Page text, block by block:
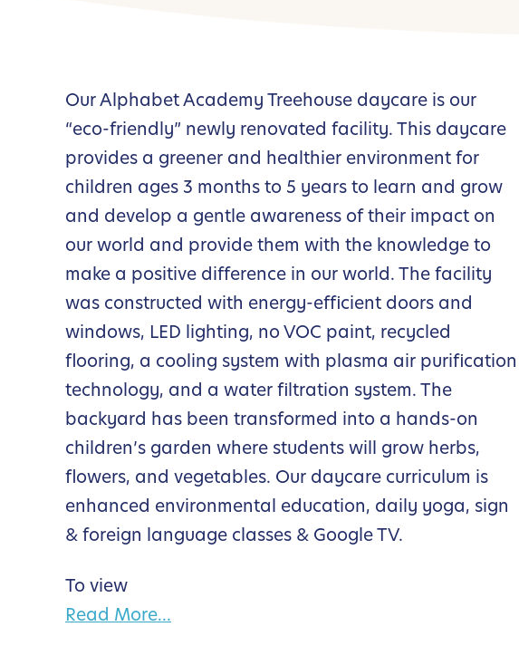
Our Alphabet Academy Treehouse daycare is our
“eco-friendly” newly renovated facility. This daycare
provides a greener and healthier environment for
children ages 3 months to 5 years to learn and grow
and develop a gentle awareness of their impact on
our world and provide them with the knowledge to
make a positive difference in our world. The facility
was constructed with energy-efficient doors and
windows, LED lighting, no VOC paint, recycled
flooring, a cooling system with plasma air purification
technology, and a water filtration system. The
backyard has been transformed into a hands-on
children’s garden where students will grow herbs,
flowers, and vegetables. Our daycare curriculum is
enhanced environmental education, daily yoga, sign
& foreign language classes & Google TV.
To view
Read More...